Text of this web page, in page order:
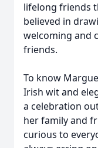
lifelong friends
believed in
welcoming and
friends.
To know
Irish wit and
a celebration
her family and
curious to